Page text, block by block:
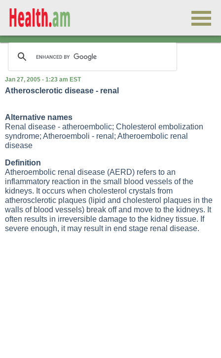
Jan 27, 2005 - 1:23 am EST
Atherosclerotic disease - renal
Alternative names
Renal disease - atheroembolic; Cholesterol embolization
syndrome; Atheroemboli - renal; Atheroembolic renal
disease
Definition
Atheroembolic renal disease (AERD) refers to an
inflammatory reaction in the small blood vessels of the
kidneys. It occurs when cholesterol crystals from
atherosclerotic plaques (lipid and cholesterol plaques in the
walls of blood vessels) break off and move to the kidneys. It
often results in irreversible damage to the kidney tissue. If
severe enough, it may result in end stage renal disease.